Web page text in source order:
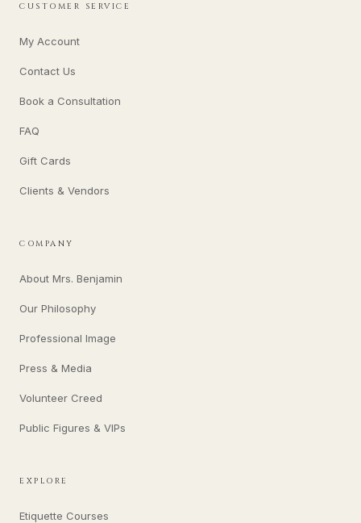
CUSTOMER SERVICE
My Account
Contact Us
Book a Consultation
FAQ
Gift Cards
Clients & Vendors
COMPANY
About Mrs. Benjamin
Our Philosophy
Professional Image
Press & Media
Volunteer Creed
Public Figures & VIPs
EXPLORE
Etiquette Courses